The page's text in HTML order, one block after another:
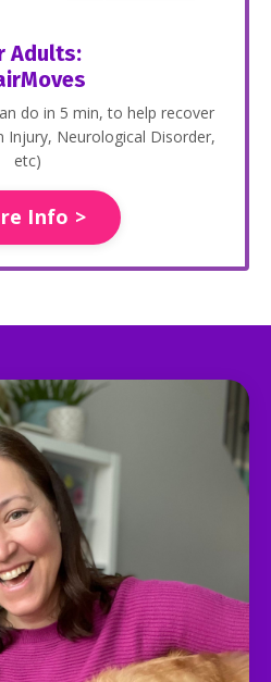
Adults:
do in 5 min, to help recover
Injury, Neurological Disorder,
etc)
Info >